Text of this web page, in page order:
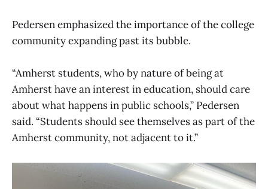
Pedersen emphasized the importance of the college
community expanding past its bubble.
“Amherst students, who by nature of being at
Amherst have an interest in education, should care
about what happens in public schools,” Pedersen
said. “Students should see themselves as part of the
Amherst community, not adjacent to it.”